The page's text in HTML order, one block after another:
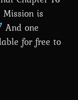
Mission is
And one
for free to